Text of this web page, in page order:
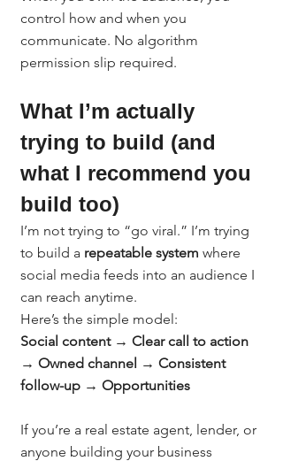
control how and when you
communicate. No algorithm
permission slip required.
What I’m actually
trying to build (and
what I recommend you
build too)
I’m not trying to “go viral.” I’m trying
to build a repeatable system where
social media feeds into an audience I
can reach anytime.
Here’s the simple model:
Social content → Clear call to action
→ Owned channel → Consistent
follow-up → Opportunities
If you’re a real estate agent, lender, or
anyone building your business